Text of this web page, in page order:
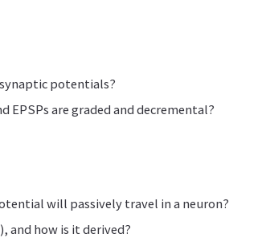
potentials?
EPSPs are graded and decremental?
will passively travel in a neuron?
and how is it derived?